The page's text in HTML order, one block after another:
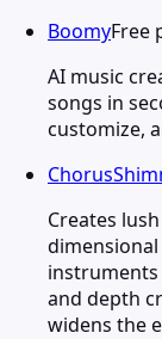
BoomyFree
AI music
songs in
customize,
Creates
and depth
widens the